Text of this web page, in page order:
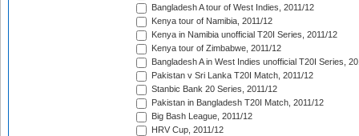
Bangladesh A tour of West Indies, 2011/12
Kenya tour of Namibia, 2011/12
Kenya in Namibia unofficial T20I Series, 2011/12
Kenya tour of Zimbabwe, 2011/12
Bangladesh A in West Indies unofficial T20I Series,
Pakistan v Sri Lanka T20I Match, 2011/12
Stanbic Bank 20 Series, 2011/12
Pakistan in Bangladesh T20I Match, 2011/12
Big Bash League, 2011/12
HRV Cup, 2011/12